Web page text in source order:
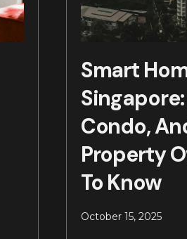
Smart
Condo,
Property
To Know
October 15, 2025